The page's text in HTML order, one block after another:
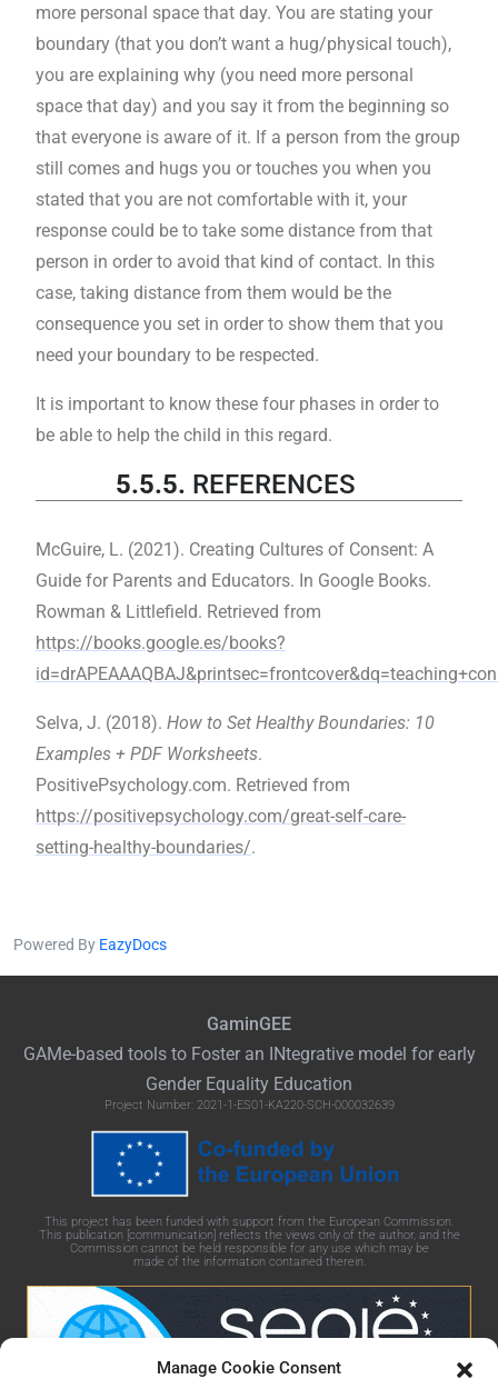
Manage Cookie Consent
more personal space that day. You are stating your
boundary (that you don’t want a hug/physical touch),
you are explaining why (you need more personal
space that day) and you say it from the beginning so
that everyone is aware of it. If a person from the group
still comes and hugs you or touches you when you
stated that you are not comfortable with it, your
response could be to take some distance from that
person in order to avoid that kind of contact. In this
case, taking distance from them would be the
consequence you set in order to show them that you
need your boundary to be respected.
It is important to know these four phases in order to
be able to help the child in this regard.
5.5.5. REFERENCES
McGuire, L. (2021). Creating Cultures of Consent: A
Guide for Parents and Educators. In Google Books.
Rowman & Littlefield. Retrieved from
https://books.google.es/books?
Selva, J. (2018). How to Set Healthy Boundaries: 10
Examples + PDF Worksheets.
PositivePsychology.com. Retrieved from
https://positivepsychology.com/great-self-care-
setting-healthy-boundaries/.
Powered By EazyDocs
GaminGEE
GAMe-based tools to Foster an INtegrativemodel for early
Gender Equality Education
Project Number: 2021-1-ES01-KA220-SCH-000032639
This project has been funded with support from the European Commission.
This publication [communication] reflects the views only of the author, and the
Commission cannot be held responsible for any use which may be
made of the information contained therein.